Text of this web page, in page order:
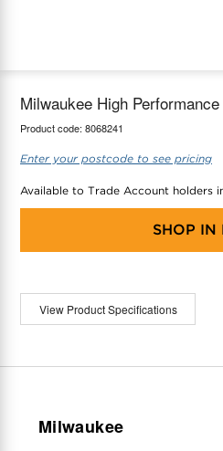
Milwaukee High
Product code: 8068241
Enter your postcode to see pricing
Available to Trade Account holders
SHOP IN
View Product Specifications
Milwaukee